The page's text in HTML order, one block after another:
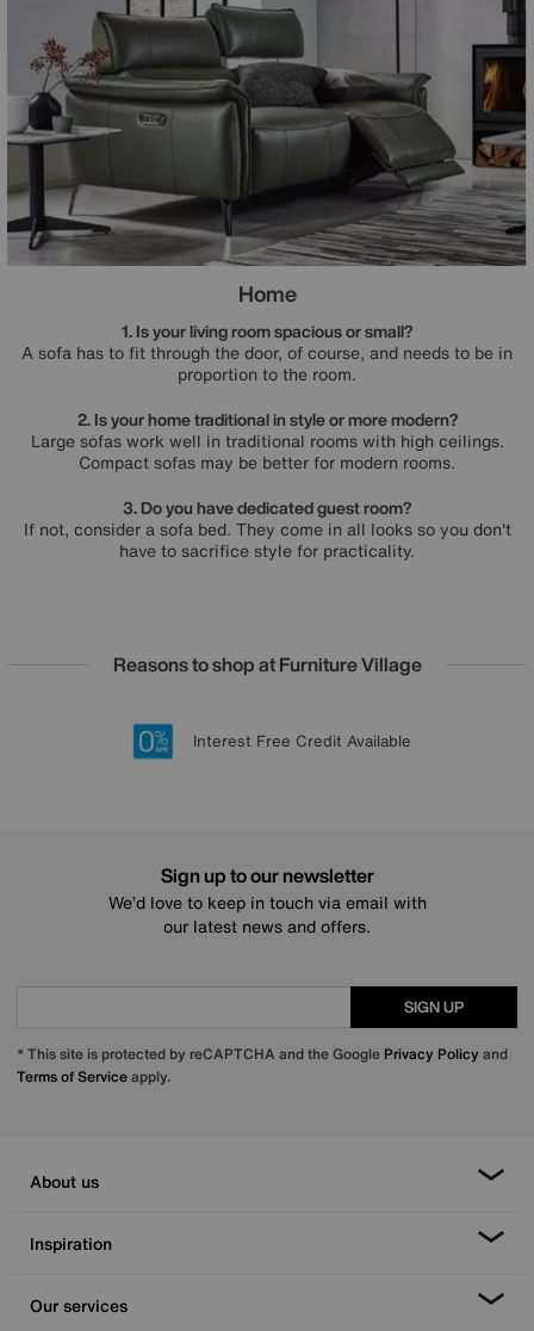
Home
1. Is your living room spacious or small?
A sofa has to fit through the door, of course, and needs to be in
proportion to the room.
2. Is your home traditional in style or more modern?
Large sofas work well in traditional rooms with high ceilings.
Compact sofas may be better for modern rooms.
3. Do you have dedicated guest room?
If not, consider a sofa bed. They come in all looks so you don't
have to sacrifice style for practicality.
Reasons to shop at Furniture Village
20 year Structural Guarantee
Lowest Price Promise on all brands
Sign up for £50 off
Interest Free Credit Available
Sign up to our newsletter
We’d love to keep in touch via email with
our latest news and offers.
SIGN UP
* This site is protected by reCAPTCHA and the Google Privacy Policy and
Terms of Serviceapply.
About us
Inspiration
Our services